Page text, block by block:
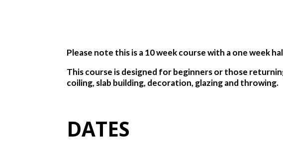
Please note this is a 10 week course with a one week
This course is designed for beginners or those
coiling, slab building, decoration, glazing and throwing.
DATES